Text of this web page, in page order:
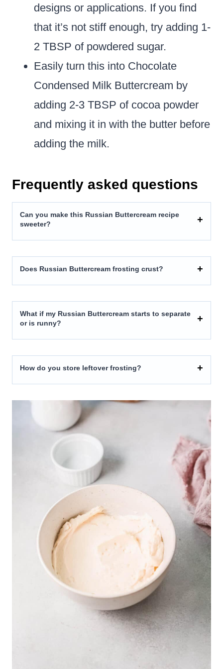
designs or applications. If you find
that it’s not stiff enough, try adding 1-
2 TBSP of powdered sugar.
Easily turn this into Chocolate
Condensed Milk Buttercream by
adding 2-3 TBSP of cocoa powder
and mixing it in with the butter before
adding the milk.
Frequently asked questions
Can you make this Russian Buttercream recipe
sweeter?
Does Russian Buttercream frosting crust?
What if my Russian Buttercream starts to separate
or is runny?
How do you store leftover frosting?